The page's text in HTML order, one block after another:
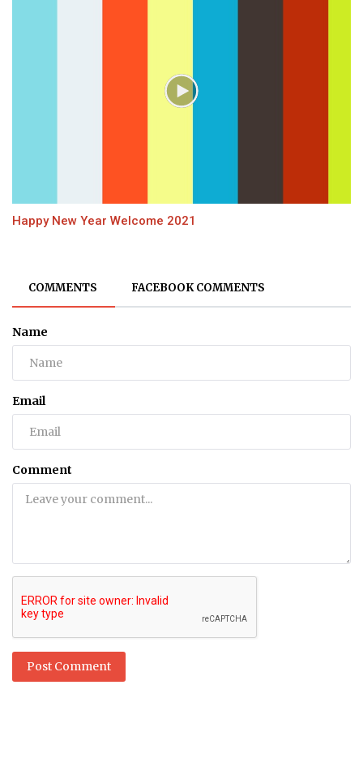
Happy New Year Welcome 2021
COMMENTS FACEBOOK COMMENTS
Name
Email
Comment
Post Comment